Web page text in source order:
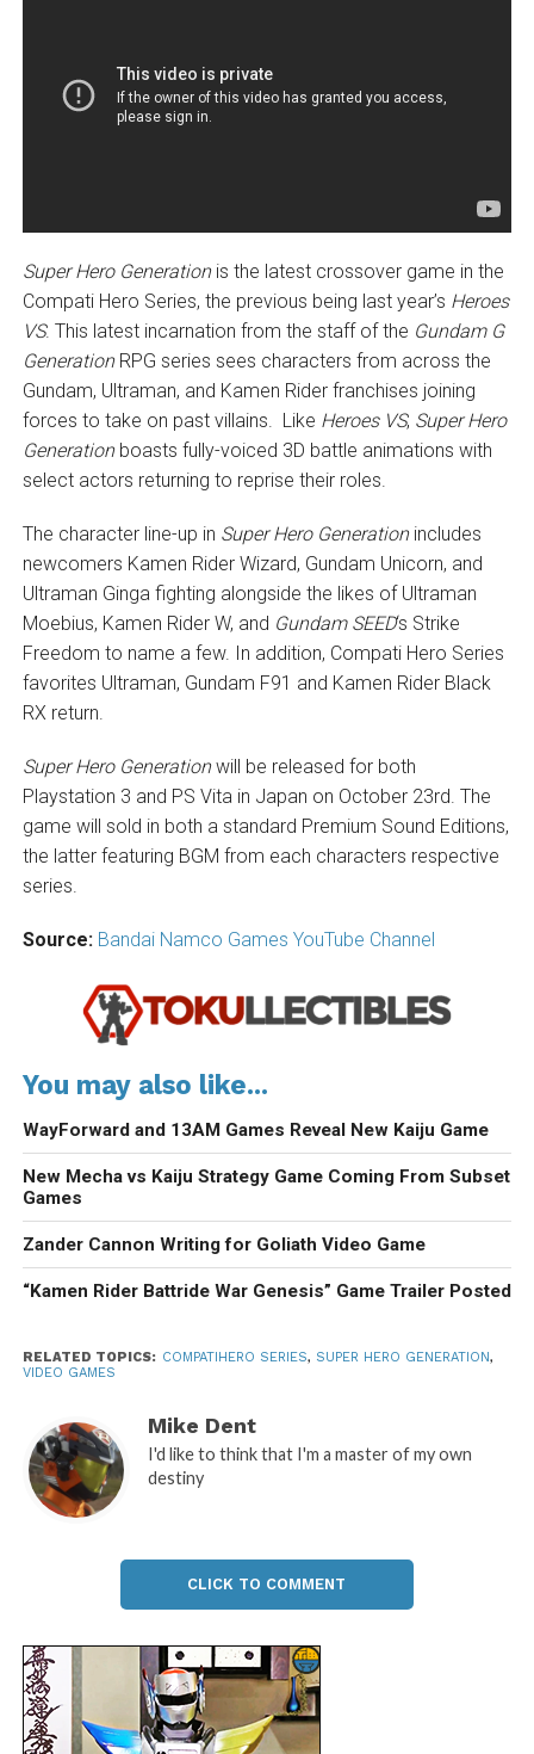
Super Hero Generationis the latest crossover game in the
Compati Hero Series, the previous being last year’s Heroes
VS. This latest incarnation from the staff of the Gundam G
GenerationRPG series sees characters from across the
Gundam, Ultraman, and Kamen Rider franchises joining
forces to take on past villains. Like Heroes VS, Super Hero
Generationboasts fully-voiced 3D battle animations with
select actors returning to reprise their roles.
The character line-up in Super Hero Generationincludes
newcomers Kamen Rider Wizard, Gundam Unicorn, and
Ultraman Ginga fighting alongside the likes of Ultraman
Moebius, Kamen Rider W, and Gundam SEED‘s Strike
Freedom to name a few. In addition, Compati Hero Series
favorites Ultraman, Gundam F91 and Kamen Rider Black
RX return.
Super Hero Generationwill be released for both
Playstation 3 and PS Vita in Japan on October 23rd. The
game will sold in both a standard Premium Sound Editions,
the latter featuring BGM from each characters respective
series.
Source: Bandai Namco Games YouTube Channel
You may also like...
WayForward and 13AM Games Reveal New Kaiju Game
New Mecha vs Kaiju Strategy Game Coming From Subset
Games
Zander Cannon Writing for Goliath Video Game
“Kamen Rider Battride War Genesis” Game Trailer Posted
RELATED TOPICS: COMPATIHERO SERIES, SUPER HERO GENERATION,
VIDEO GAMES
Mike Dent
I'd like to think that I'm a master of my own
destiny
CLICK TO COMMENT